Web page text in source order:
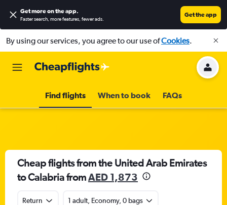
Get more on the app.
Faster search, more features, fewer ads.
Get the app
By using our services, you agree to our use ofCookies.
Find flights When to book FAQs
Cheap flights from the United Arab Emirates
to Calabria fromAED 1,873
Return 1 adult, Economy, 0 bags